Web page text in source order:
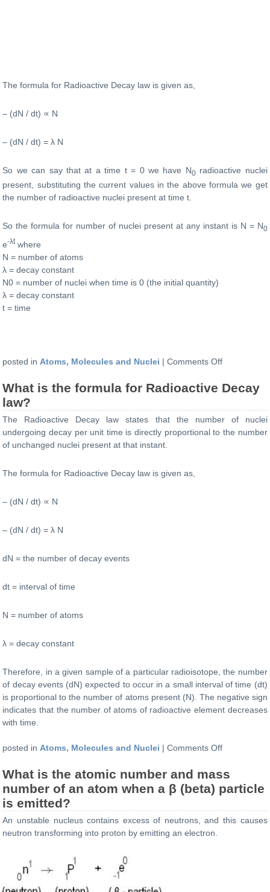
The formula for Radioactive Decay law is given as,
– (dN / dt) ∝ N
– (dN / dt) = λ N
So we can say that at a time t = 0 we have N0radioactive nuclei
present, substituting the current values in the above formula we get
the number of radioactive nuclei present at time t.
So the formula for number of nuclei present at any instant is N = N0
e-λtwhere
N = number of atoms
λ = decay constant
N0 = number of nuclei when time is 0 (the initial quantity)
λ = decay constant
t = time
posted in Atoms, Molecules and Nuclei |Comments Offon
is
formula
for
number
What is the formula for Radioactive Decay
law?
The Radioactive Decay law states that the number of nuclei
undergoing decay per unit time is directly proportional to the number
of unchanged nuclei present at that instant.
The formula for Radioactive Decay law is given as,
– (dN / dt) ∝ N
– (dN / dt)= λ N
dN = the number of decay events
dt = interval of time
N = number of atoms
λ = decay constant
Therefore, in a given sample of a particular radioisotope, the number
of decay events (dN) expected to occur in a small interval of time (dt)
is proportional to the number of atoms present (N). The negative sign
indicates that the number of atoms of radioactive element decreases
with time.
posted in Atoms, Molecules and Nuclei |Comments Offon
is
the
for
Radioactive
What is the atomic number and mass
number of an atom when a β (beta) particle
is emitted?
An unstable nucleus contains excess of neutrons, and this causes
neutron transforming into proton by emitting an electron.